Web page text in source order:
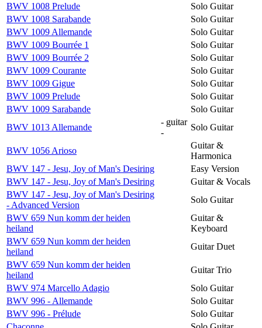
BWV 1008 Prelude
Solo Guitar
BWV 1008 Sarabande
Solo Guitar
BWV 1009 Allemande
Solo Guitar
BWV 1009 Bourrée 1
Solo Guitar
BWV 1009 Bourrée 2
Solo Guitar
BWV 1009 Courante
Solo Guitar
BWV 1009 Gigue
Solo Guitar
BWV 1009 Prelude
Solo Guitar
BWV 1009 Sarabande
Solo Guitar
BWV 1013 Allemande
- guitar
-
Solo Guitar
BWV 1056 Arioso
Guitar &
Harmonica
BWV 147 - Jesu, Joy of Man's Desiring
Easy Version
BWV 147 - Jesu, Joy of Man's Desiring
Guitar & Vocals
BWV 147 - Jesu, Joy of Man's Desiring
- Advanced Version
Solo Guitar
BWV 659 Nun komm der heiden
heiland
Guitar &
Keyboard
BWV 659 Nun komm der heiden
heiland
Guitar Duet
BWV 659 Nun komm der heiden
heiland
Guitar Trio
BWV 974 Marcello Adagio
Solo Guitar
BWV 996 - Allemande
Solo Guitar
BWV 996 - Prélude
Solo Guitar